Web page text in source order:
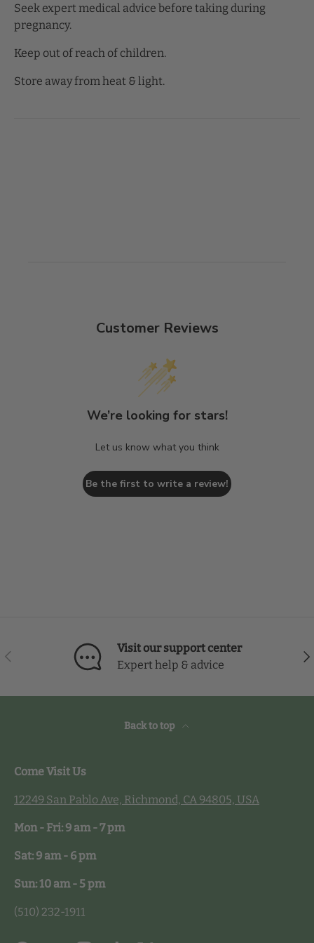
Seek expert medical advice before taking during
pregnancy.
Keep out of reach of children.
Store away from heat & light.
Customer Reviews
We’re looking for stars!
Let us know what you think
Be the first to write a review!
Previous
Visit our support center
Expert help & advice
Back to top
Come Visit Us
12249 San Pablo Ave, Richmond, CA 94805, USA
Mon - Fri: 9 am - 7 pm
Sat: 9 am - 6 pm
Sun: 10 am - 5 pm
(510) 232-1911